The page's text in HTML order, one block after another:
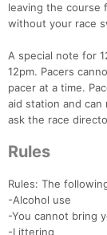
leaving the course
without your race
A special note for
12pm. Pacers
pacer at a time.
aid station and can
ask the race
Rules
Rules: The
-Alcohol use
-You cannot bring
-Littering